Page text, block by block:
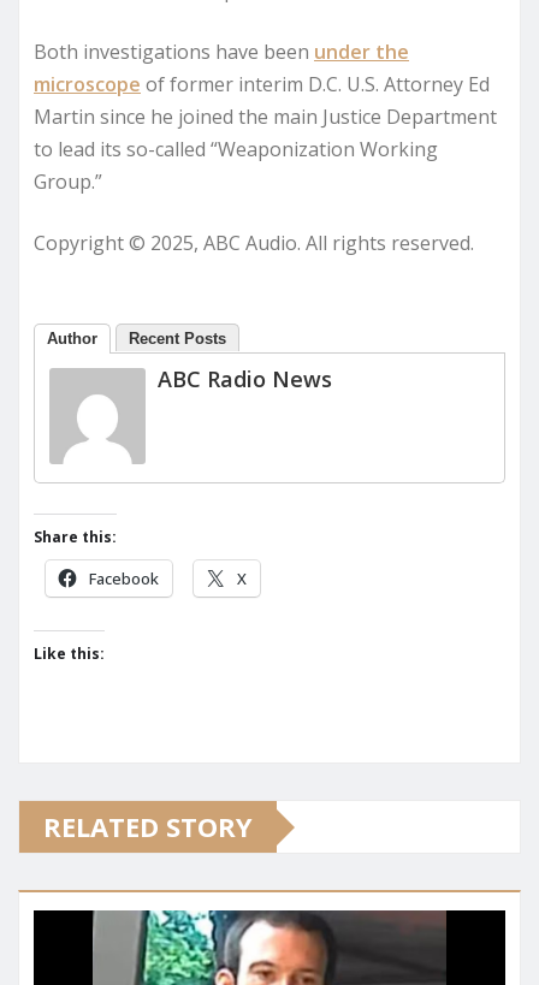
Both investigations have been under the
microscope of former interim D.C. U.S. Attorney Ed
Martin since he joined the main Justice Department
to lead its so-called “Weaponization Working
Group.”
Copyright © 2025, ABC Audio. All rights reserved.
Author Recent Posts
ABC Radio News
Share this:
Facebook X
Like this:
RELATED STORY